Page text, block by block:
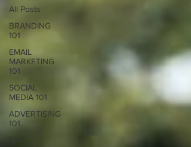
All Posts
BRANDING
101
EMAIL
MARKETING
101
SOCIAL
MEDIA 101
ADVERTISING
101